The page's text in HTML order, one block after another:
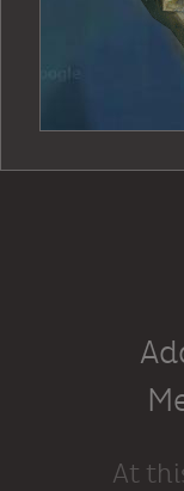
At